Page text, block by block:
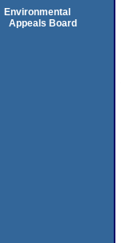
Environmental
Appeals Board